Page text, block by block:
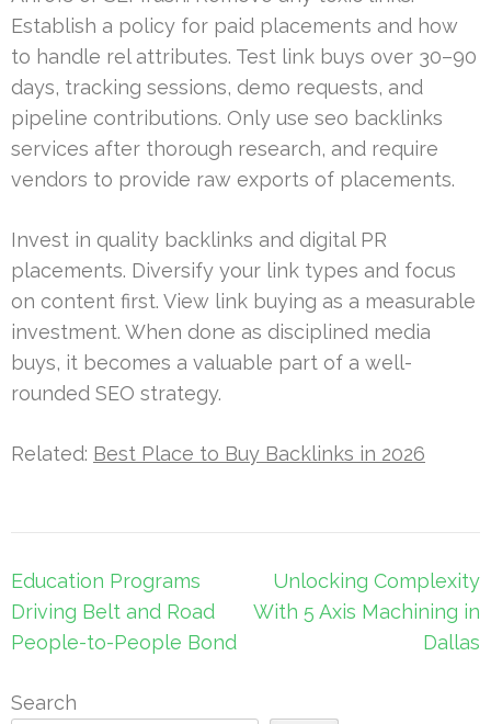
Establish a policy for paid placements and how
to handle rel attributes. Test link buys over 30–90
days, tracking sessions, demo requests, and
pipeline contributions. Only use seo backlinks
services after thorough research, and require
vendors to provide raw exports of placements.
Invest in quality backlinks and digital PR
placements. Diversify your link types and focus
on content first. View link buying as a measurable
investment. When done as disciplined media
buys, it becomes a valuable part of a well-
rounded SEO strategy.
Related: Best Place to Buy Backlinks in 2026
Post
navigation
Education Programs
Driving Belt and Road
People-to-People Bond
Unlocking Complexity
With 5 Axis Machining in
Dallas
Search